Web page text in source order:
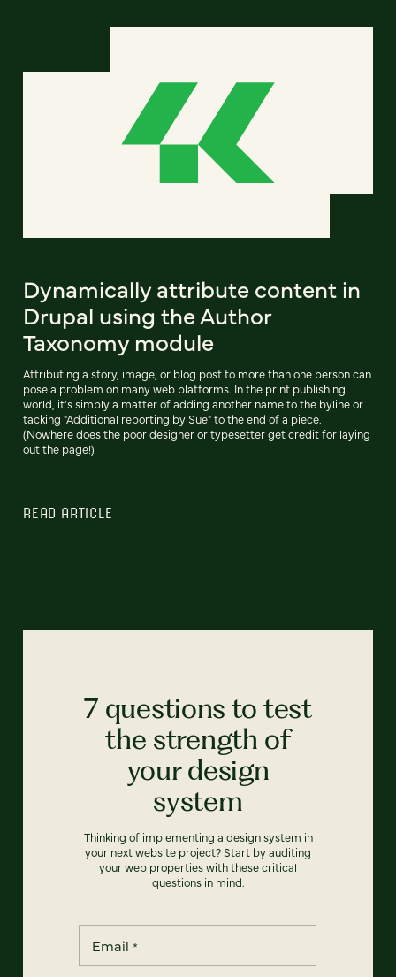
Dynamically attribute content in
Drupal using the Author
Taxonomy module
Attributing a story, image, or blog post to more than one person can
pose a problem on many web platforms. In the print publishing
world, it's simply a matter of adding another name to the byline or
tacking "Additional reporting by Sue" to the end of a piece.
(Nowhere does the poor designer or typesetter get credit for laying
out the page!)
READ ARTICLE
7 questions to test
the strength of
your design
system
Thinking of implementing a design system in
your next website project? Start by auditing
your web properties with these critical
questions in mind.
Email *